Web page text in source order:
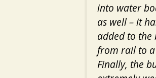
into water
as well – it
added to
from rail to a
Finally, the